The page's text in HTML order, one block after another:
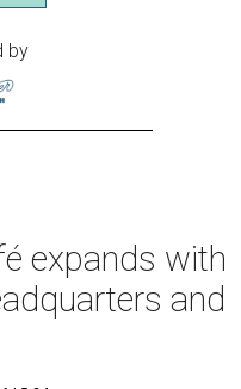
by
expands with
and